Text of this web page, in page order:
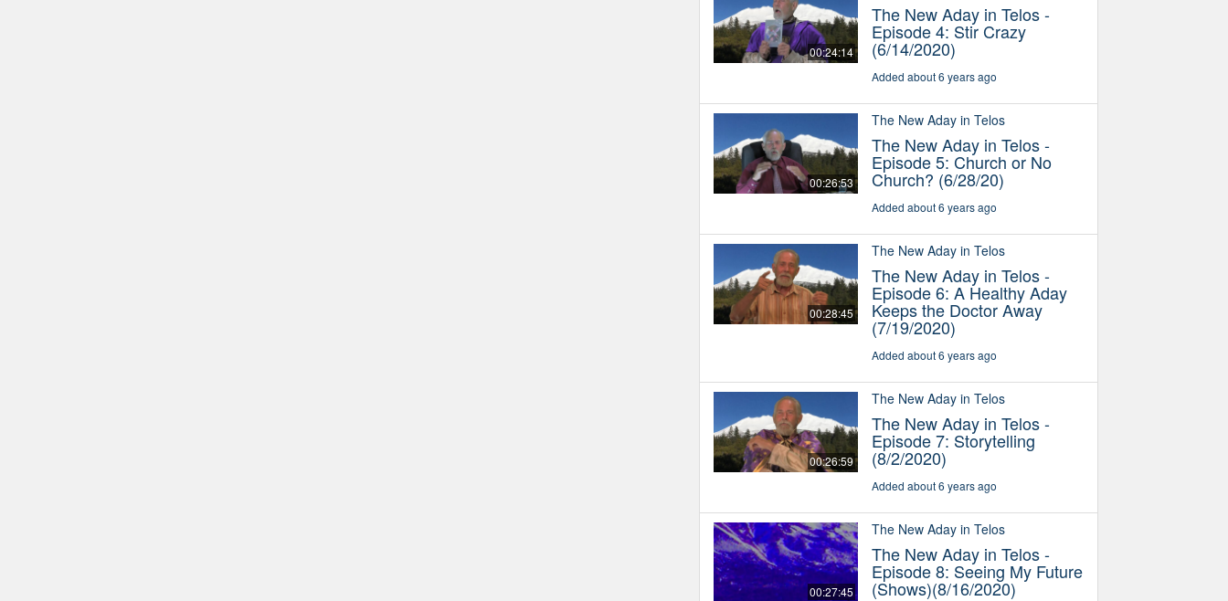
00:24:14
The New Aday in Telos -
Episode 4: Stir Crazy
(6/14/2020)
Added about 6 years ago
00:26:53
The New Aday in Telos
The New Aday in Telos -
Episode 5: Church or No
Church? (6/28/20)
Added about 6 years ago
00:28:45
The New Aday in Telos
The New Aday in Telos -
Episode 6: A Healthy Aday
Keeps the Doctor Away
(7/19/2020)
Added about 6 years ago
00:26:59
The New Aday in Telos
The New Aday in Telos -
Episode 7: Storytelling
(8/2/2020)
Added about 6 years ago
00:27:45
The New Aday in Telos
The New Aday in Telos -
Episode 8: Seeing My Future
(Shows)(8/16/2020)